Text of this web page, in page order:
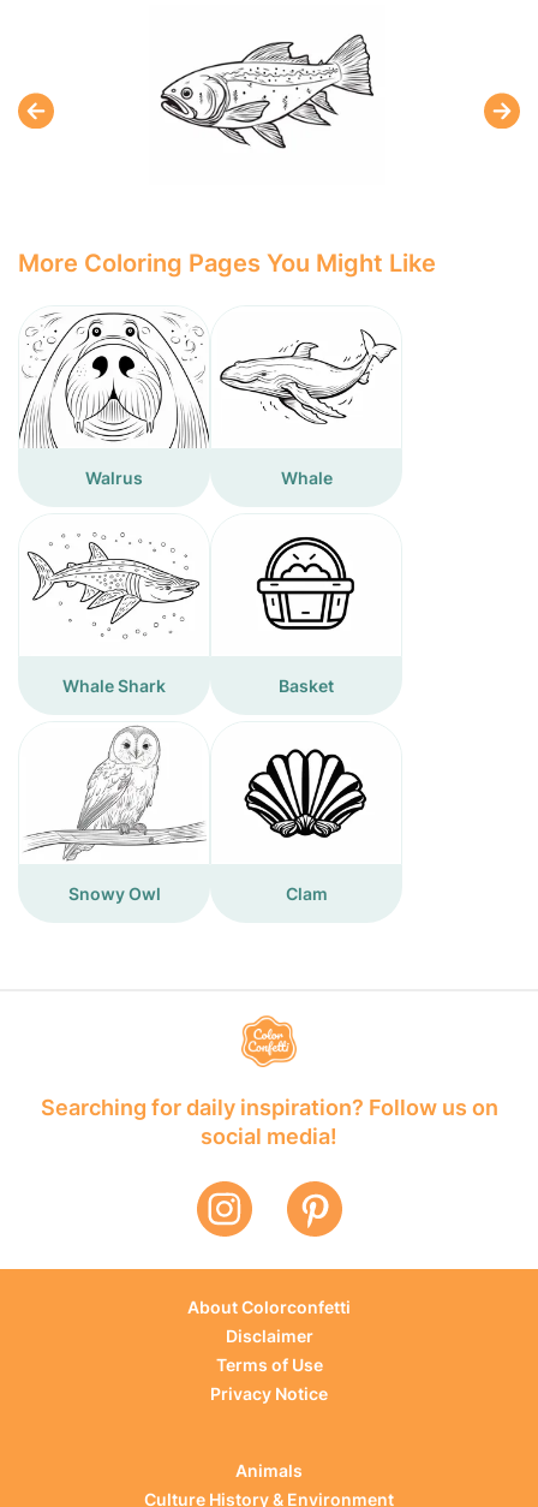
More Coloring Pages You Might Like
Walrus Whale
Whale Shark Basket
Snowy Owl Clam
Searching for daily inspiration? Follow us on
social media!
About Colorconfetti
Disclaimer
Terms of Use
Privacy Notice
Animals
Culture History & Environment